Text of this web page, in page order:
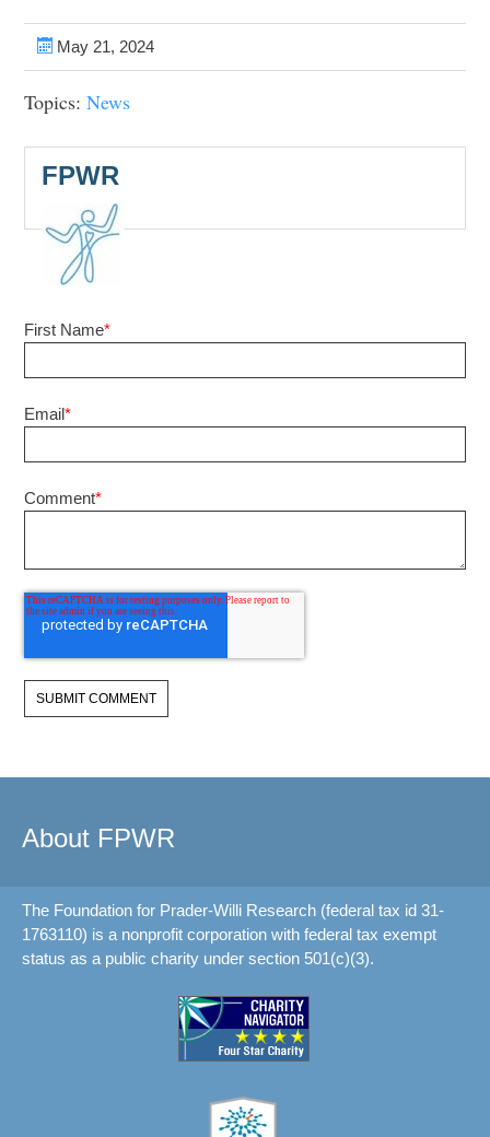
May 21, 2024
Topics:News
FPWR
First Name*
Email*
Comment*
About FPWR
The Foundation for Prader-Willi Research (federal tax id 31-
1763110) is a nonprofit corporation with federal tax exempt
status as a public charity under section 501(c)(3).